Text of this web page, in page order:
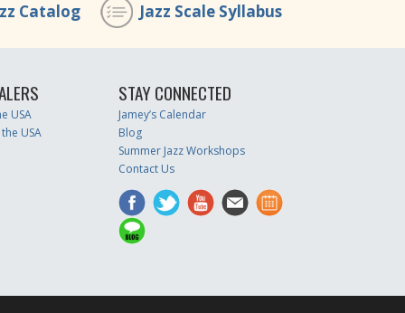
Catalog Jazz Scale Syllabus
USA
USA
STAY CONNECTED
Jamey’s Calendar
Blog
Summer Jazz Workshops
Contact Us